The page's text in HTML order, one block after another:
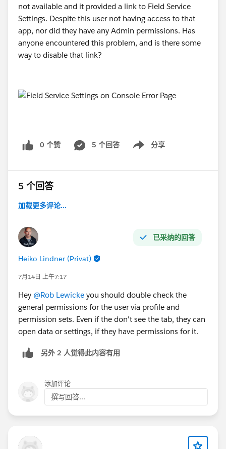
rker.run(Unknown Source:0) Caused by:
kotlinx.serialization.json.internal.JsonDecodingExcepti
on: Unexpected JSON token at offset 2: Expected start
of the object '{', but had '<' instead at path: $ JSON
input: <!DOCTYPE HTML PUBLIC "-//W3C/..... at
kotlinx.serialization.json.internal.JsonExceptionsKt.Jso
nDecodingException(SourceFile:10) at
kotlinx.serialization.json.internal.AbstractJsonLexer.fail
$default(Unknown Source:14) at
kotlinx.serialization.json.internal.StringJsonLexer.cons
umeNextToken(SourceFile:14) at
er.beginStructure(Unknown Source:22) at
com.salesforce.lightning.mobileruntime.bootstrap.jso
n.BootstrapManifest$$serializer.deserialize(SourceFile:
1) at
com.salesforce.lightning.mobileruntime.bootstrap.jso
2) at
kotlinx.serialization.json.internal.StreamingJsonDecod
er.decodeSerializableValue(Unknown Source:314) at
kotlinx.serialization.json.Json.decodeFromString(Sourc
eFile:3) at
com.salesforce.lightning.mobileruntime.bootstrap.jso
Source:20) at
com.salesforce.lightning.mobileruntime.download.Ma
nifestDownloader.fetchManifest(Unknown
com.salesforce.lightning.mobileruntime.download.Do
not available and it provided a link to Field Service
Settings. Despite this user not having access to that
app, nor did they have any Admin permissions. Has
anyone encountered this problem, and is there some
way to disable that link?
0 个赞 5 个回答 分享
Show menu
5 个回答
加载更多评论...
已采纳的回答
Heiko Lindner (Privat)
7月14日 上午7:17
Hey @Rob Lewicke you should double check the
general permissions for the user via profile and
permission sets. Even if the don't see the tab, they can
open data or settings, if they have permissions for it.
另外 2 人觉得此内容有用
添加评论
撰写回答...